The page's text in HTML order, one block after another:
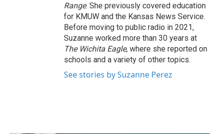
Range. She previously covered education
for KMUW and the Kansas News Service.
Before moving to public radio in 2021,
Suzanne worked more than 30 years at
The Wichita Eagle, where she reported on
schools and a variety of other topics.
See stories by Suzanne Perez